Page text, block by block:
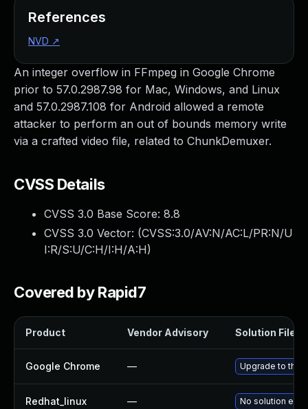
An integer overflow in FFmpeg in Google Chrome
prior to 57.0.2987.98 for Mac, Windows, and Linux
and 57.0.2987.108 for Android allowed a remote
attacker to perform an out of bounds memory write
via a crafted video file, related to ChunkDemuxer.
CVSS Details
CVSS 3.0 Base Score: 8.8
CVSS 3.0 Vector: (CVSS:3.0/AV:N/AC:L/PR:N/U
I:R/S:U/C:H/I:H/A:H)
Covered by Rapid7
Product Vendor Advisory Solution File
Google Chrome — Upgrade to the
Redhat_linux — No solution
References
NVD ↗